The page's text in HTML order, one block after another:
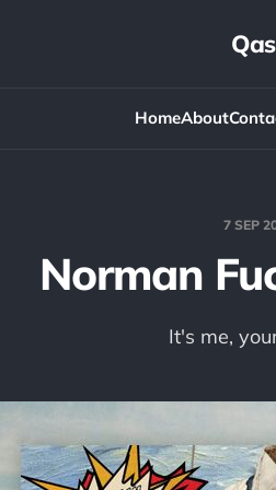
HomeAbout
7 SEP
Norman
It's me,